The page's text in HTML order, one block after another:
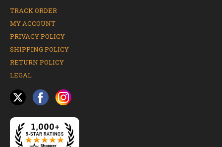
TRACK ORDER
MY ACCOUNT
PRIVACY POLICY
SHIPPING POLICY
RETURN POLICY
LEGAL